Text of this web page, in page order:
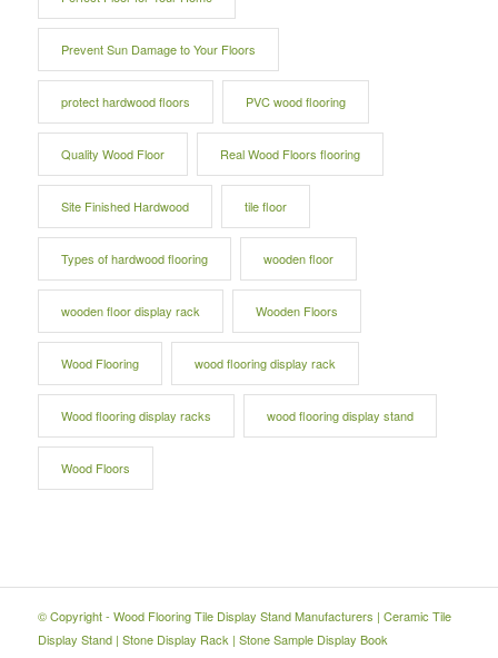
Prevent Sun Damage to Your Floors
protect hardwood floors PVC wood flooring
Quality Wood Floor Real Wood Floors flooring
Site Finished Hardwood tile floor
Types of hardwood flooring wooden floor
wooden floor display rack Wooden Floors
Wood Flooring wood flooring display rack
Wood flooring display racks wood flooring display stand
Wood Floors
© Copyright - Wood Flooring Tile Display Stand Manufacturers | Ceramic Tile
Display Stand| Stone Display Rack | Stone Sample Display Book